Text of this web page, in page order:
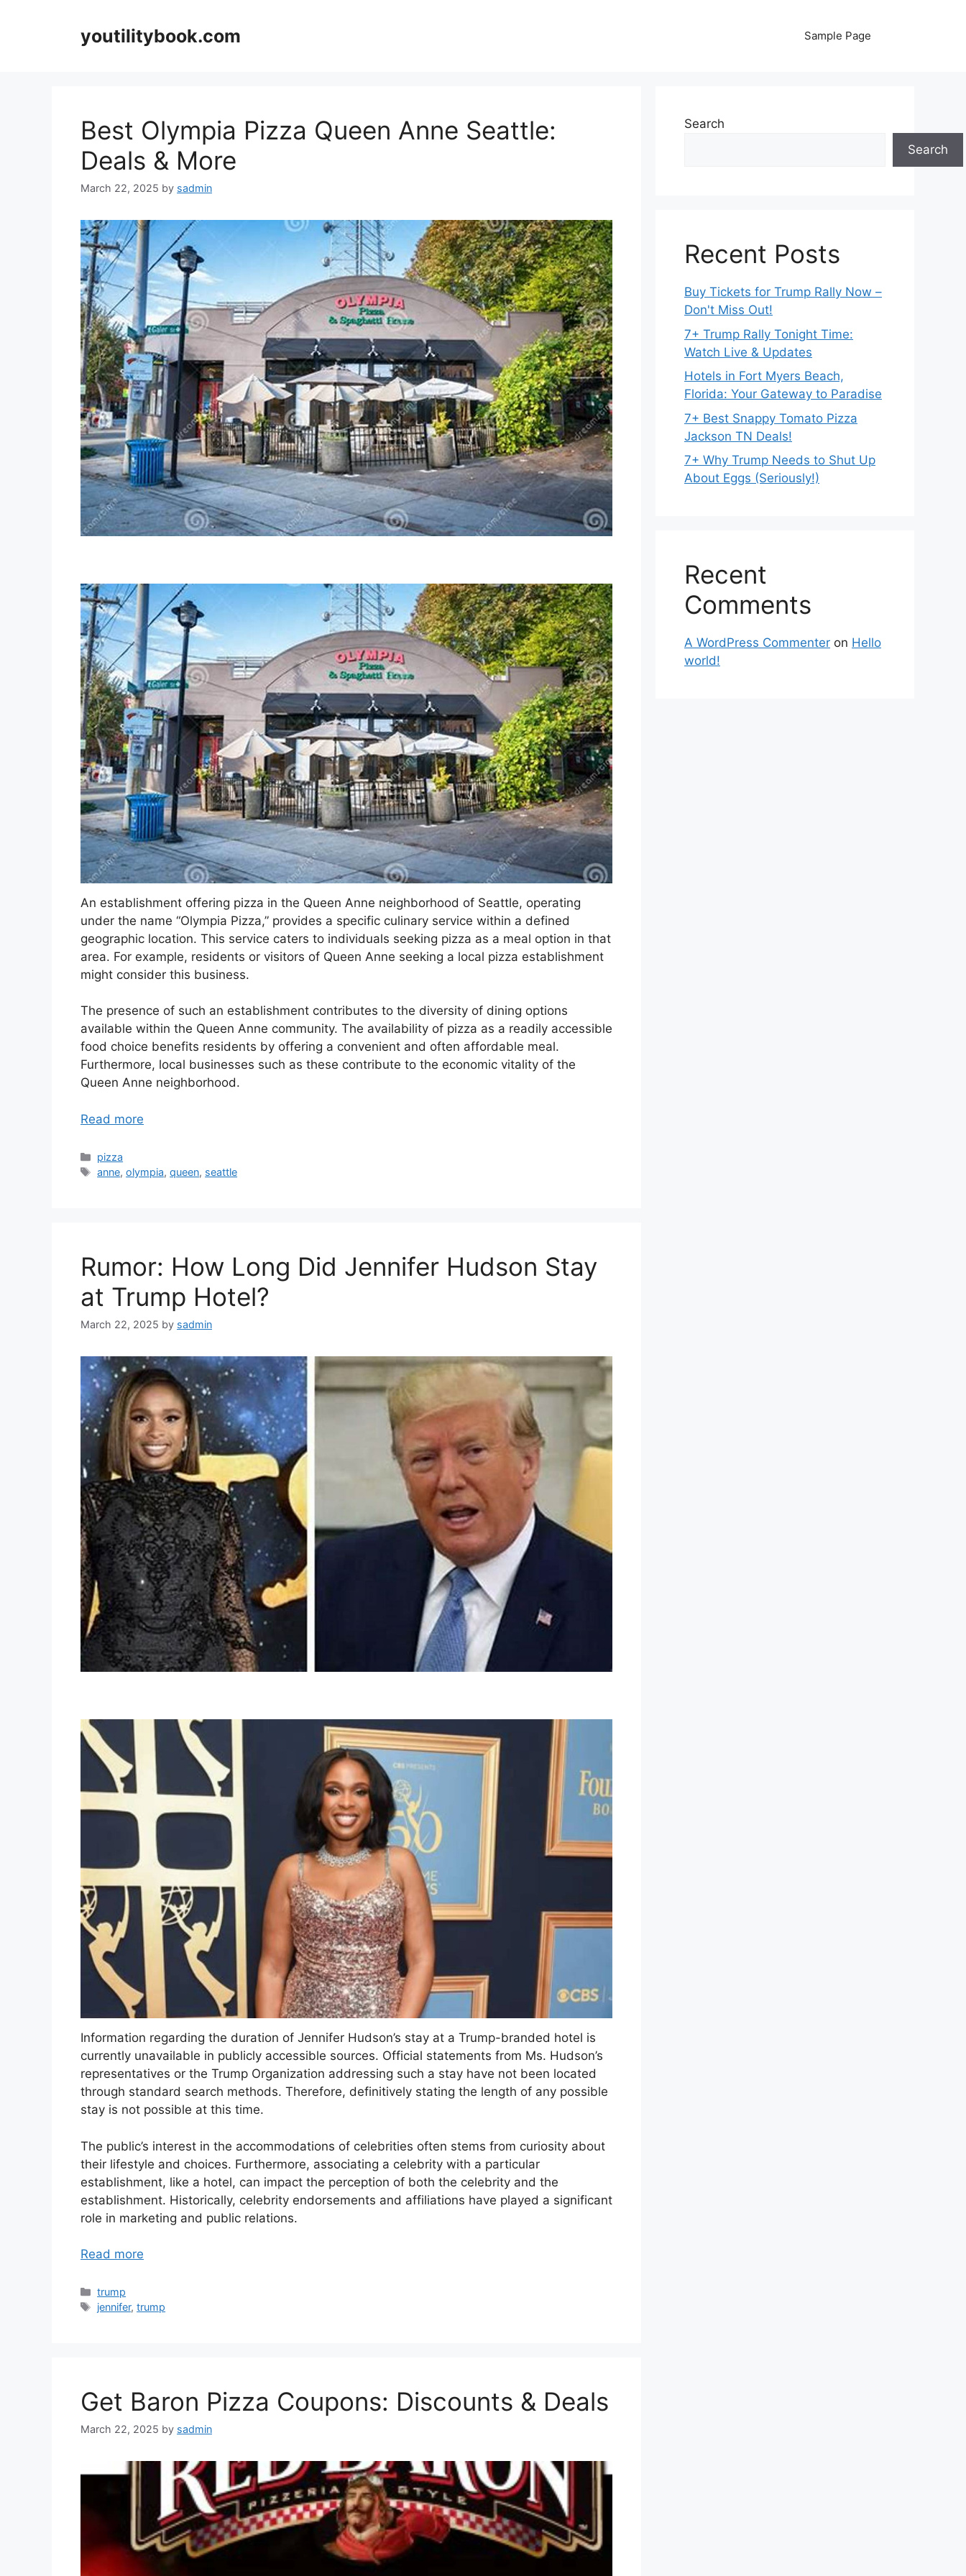
youtilitybook.com Sample Page
Best Olympia Pizza Queen Anne Seattle:
Deals & More
March 22, 2025 by sadmin
An establishment offering pizza in the Queen Anne neighborhood of Seattle, operating
under the name “Olympia Pizza,” provides a specific culinary service within a defined
geographic location. This service caters to individuals seeking pizza as a meal option in that
area. For example, residents or visitors of Queen Anne seeking a local pizza establishment
might consider this business.
The presence of such an establishment contributes to the diversity of dining options
available within the Queen Anne community. The availability of pizza as a readily accessible
food choice benefits residents by offering a convenient and often affordable meal.
Furthermore, local businesses such as these contribute to the economic vitality of the
Queen Anne neighborhood.
Read more
Categories
pizza
Tags
anne,olympia,queen, seattle
Rumor: How Long Did Jennifer Hudson Stay
at Trump Hotel?
March 22, 2025 by sadmin
Information regarding the duration of Jennifer Hudson’s stay at a Trump-branded hotel is
currently unavailable in publicly accessible sources. Official statements from Ms. Hudson’s
representatives or the Trump Organization addressing such a stay have not been located
through standard search methods. Therefore, definitively stating the length of any possible
stay is not possible at this time.
The public’s interest in the accommodations of celebrities often stems from curiosity about
their lifestyle and choices. Furthermore, associating a celebrity with a particular
establishment, like a hotel, can impact the perception of both the celebrity and the
establishment. Historically, celebrity endorsements and affiliations have played a significant
role in marketing and public relations.
Read more
Categories
trump
Tags
jennifer,trump
Get Baron Pizza Coupons: Discounts & Deals
March 22, 2025 by sadmin
Search
Search
Recent Posts
Buy Tickets for Trump Rally Now –
Don't Miss Out!
7+ Trump Rally Tonight Time:
Watch Live & Updates
Hotels in Fort Myers Beach,
Florida: Your Gateway to Paradise
7+ Best Snappy Tomato Pizza
Jackson TN Deals!
7+ Why Trump Needs to Shut Up
About Eggs (Seriously!)
Recent
Comments
A WordPress Commenter on Hello
world!